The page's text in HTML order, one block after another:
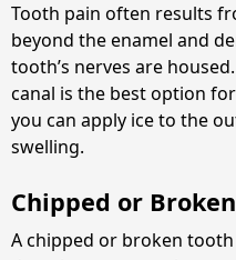
Tooth pain often results
beyond the enamel and
tooth’s nerves are
canal is the best option
you can apply ice to the
swelling.
Chipped or
A chipped or broken